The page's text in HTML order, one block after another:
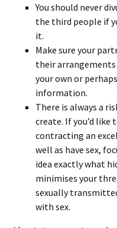
You should never
the third people if
it.
Make sure your
their
your own or
information.
There is always a
create. If you’d
contracting an
well as have sex,
idea exactly what
minimises your
sexually
with sex.